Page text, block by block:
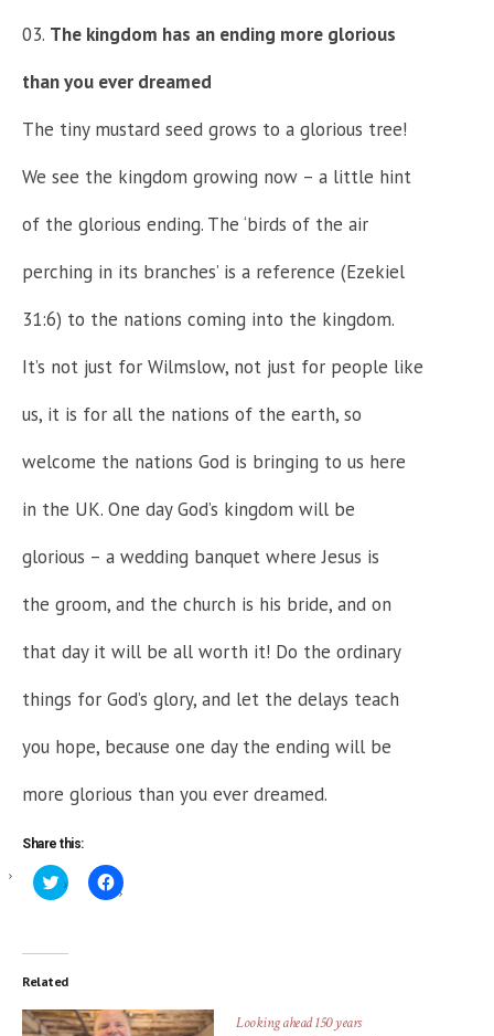
The kingdom has an ending more glorious
than you ever dreamed
The tiny mustard seed grows to a glorious tree!
We see the kingdom growing now – a little hint
of the glorious ending. The ‘birds of the air
perching in its branches’ is a reference (Ezekiel
31:6) to the nations coming into the kingdom.
It’s not just for Wilmslow, not just for people like
us, it is for all the nations of the earth, so
welcome the nations God is bringing to us here
in the UK. One day God’s kingdom will be
glorious – a wedding banquet where Jesus is
the groom, and the church is his bride, and on
that day it will be all worth it! Do the ordinary
things for God’s glory, and let the delays teach
you hope, because one day the ending will be
more glorious than you ever dreamed.
Share this:
Click
to
(Opens
new
Click
to
Related
Looking ahead 150 years